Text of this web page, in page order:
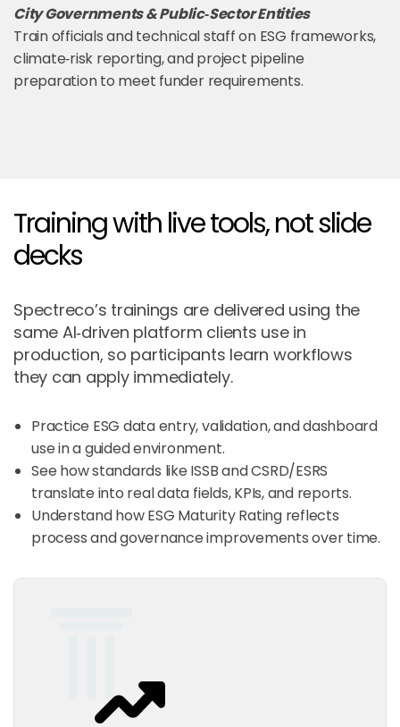
City Governments & Public‑Sector Entities
Train officials and technical staff on ESG frameworks,
climate‑risk reporting, and project pipeline
preparation to meet funder requirements.
Training with live tools, not slide
decks
Spectreco’s trainings are delivered using the
same AI‑driven platform clients use in
production, so participants learn workflows
they can apply immediately.​
Practice ESG data entry, validation, and dashboard
use in a guided environment.​
See how standards like ISSB and CSRD/ESRS
translate into real data fields, KPIs, and reports.
Understand how ESG Maturity Rating reflects
process and governance improvements over time.